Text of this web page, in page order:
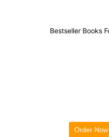
Bestseller Books
Order